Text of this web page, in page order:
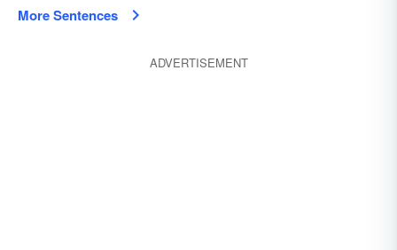
More Sentences
ADVERTISEMENT